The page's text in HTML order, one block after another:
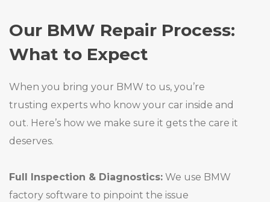
Our BMW Repair Process:
What to Expect
When you bring your BMW to us, you’re
trusting experts who know your car inside and
out. Here’s how we make sure it gets the care it
deserves.
Full Inspection & Diagnostics: We use BMW
factory software to pinpoint the issue